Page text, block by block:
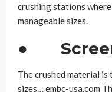
crushing stations
manageable sizes.
●
The crushed material
sizes… embc-usa.com